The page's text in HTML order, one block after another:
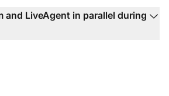
and LiveAgent in parallel during